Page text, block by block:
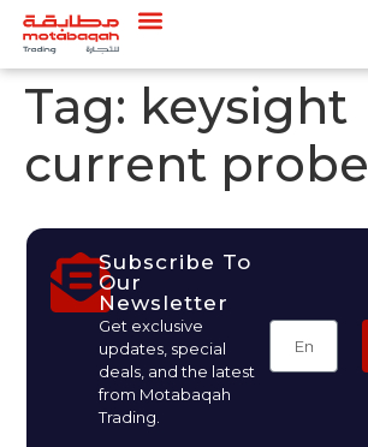
Tag: keysight
current probe
Subscribe To
Our
Newsletter
Get exclusive
updates, special
deals, and the latest
from Motabaqah
Trading.